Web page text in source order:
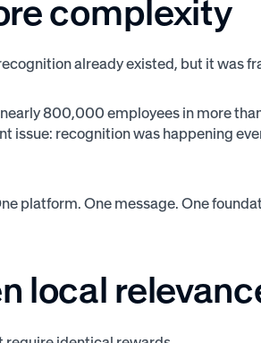
complexity
already existed, but it was
800,000 employees in more
issue: recognition was happening
platform. One message. One
local